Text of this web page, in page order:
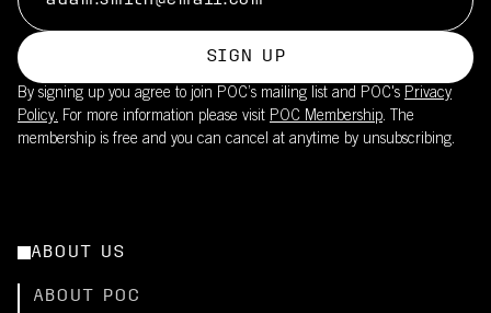
SIGN UP
By signing up you agree to join POC’s mailing list and POC's Privacy
Policy. For more information please visit POC Membership. The
membership is free and you can cancel at anytime by unsubscribing.
ABOUT US
ABOUT POC